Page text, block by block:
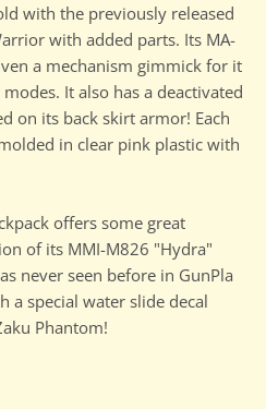
with the previously released
with added parts. Its MA-
a mechanism gimmick for it
It also has a deactivated
on its back skirt armor! Each
in clear pink plastic with
offers some great
of its MMI-M826 "Hydra"
never seen before in GunPla
a special water slide decal
Phantom!